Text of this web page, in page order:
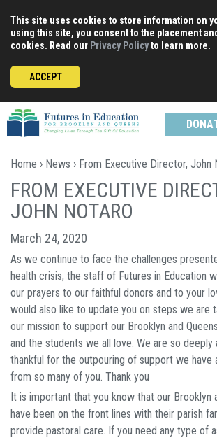
content
This site uses cookies to store information on
using this site, you consent to the placement
cookies. Read our Privacy Policyto learn more.
ACCEPT
Home › News › From Executive Director, John
FROM EXECUTIVE
JOHN NOTARO
March 24, 2020
As we continue to face the challenges
health crisis, the staff of Futures in Education
our prayers to our faithful donors and to your
would also like to update you on steps we are
our mission to support our Brooklyn and
and the students we all love. We are so deeply
thankful for the outpouring of support we have
from so many of you. Thank you
It is important that you know that our Brooklyn
have been on the front lines with their parish
provide pastoral care. If you need any type of